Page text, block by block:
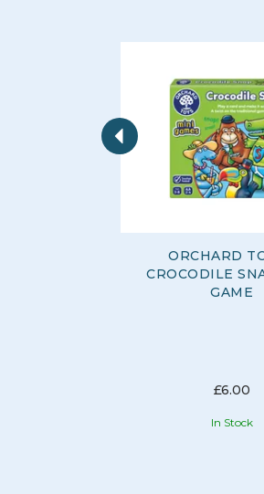
ORCHARD
CROCODILE
GAME
£6.00
In Stock
Previous